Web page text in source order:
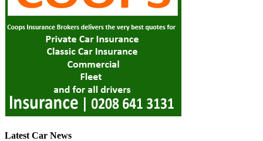
Latest Car News